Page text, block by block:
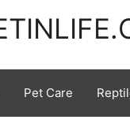
Pet Care